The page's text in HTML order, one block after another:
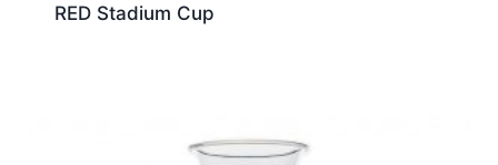
RED Stadium Cup